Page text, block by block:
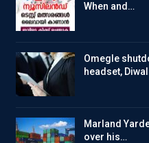
When and…
Omegle
headset,
Marland
over his…